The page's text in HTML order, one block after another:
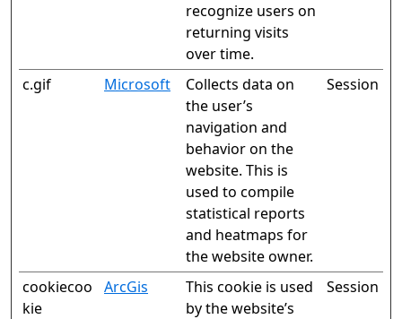
recognize users on
returning visits
over time.
c.gif Microsoft
Collects data on
the user’s
navigation and
behavior on the
website. This is
used to compile
statistical reports
and heatmaps for
the website owner.
Session
cookiecoo
kie
ArcGis
This cookie is used
by the website’s
Session